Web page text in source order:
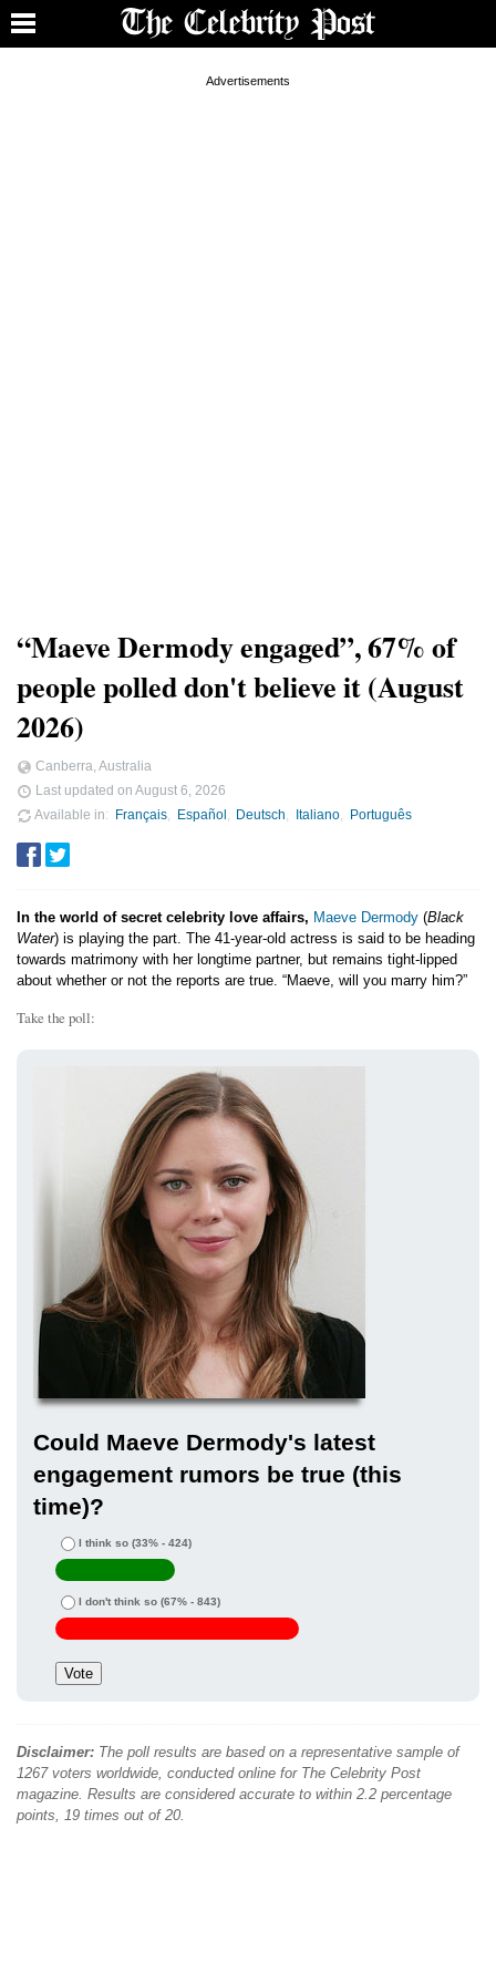
“Maeve Dermody engaged”, 67% of
people polled don't believe it (August
2026)
Canberra, Australia
Last updated on August 6, 2026
Available in
Français Español Deutsch Italiano Português
In the world of secret celebrity love affairs, Maeve Dermody (Black
Water) is playing the part. The 41-year-old actress is said to be heading
towards matrimony with her longtime partner, but remains tight-lipped
about whether or not the reports are true. “Maeve, will you marry him?”
Take the poll:
Could Maeve Dermody's latest
engagement rumors be true (this
time)?
I think so (33% - 424)
I don't think so (67% - 843)
Disclaimer: The poll results are based on a representative sample of
1267 voters worldwide, conducted online for The Celebrity Post
magazine. Results are considered accurate to within 2.2 percentage
points, 19 times out of 20.